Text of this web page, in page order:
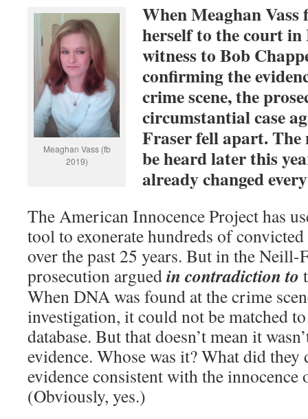
Meaghan Vass (fb
2019)
When Meaghan
herself to the court in
witness to Bob
confirming the
crime scene, the
circumstantial case
Fraser fell apart. The
be heard later this
already changed
The American Innocence Project has
tool to exonerate hundreds of
over the past 25 years. But in the Neill-
prosecution arguedin contradictionto
When DNA was found at the crime
investigation, it could not be matched
database. But that doesn’t mean it
evidence. Whose was it? What did they
evidence consistent with the innocence
(Obviously, yes.)